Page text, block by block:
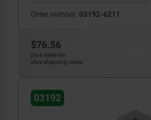
Order number: 03192-6211
$76.56
plus sales tax
plus shipping costs
03192